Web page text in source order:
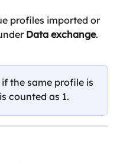
profiles imported or
Data exchange.
the same profile is
counted as 1.